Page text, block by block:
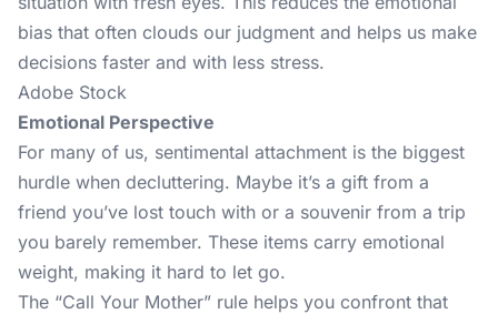
bias that often clouds our judgment and helps us make
decisions faster and with less stress.
Adobe Stock
Emotional Perspective
For many of us, sentimental attachment is the biggest
hurdle when decluttering. Maybe it’s a gift from a
friend you’ve lost touch with or a souvenir from a trip
you barely remember. These items carry emotional
weight, making it hard to let go.
The “Call Your Mother” rule helps you confront that